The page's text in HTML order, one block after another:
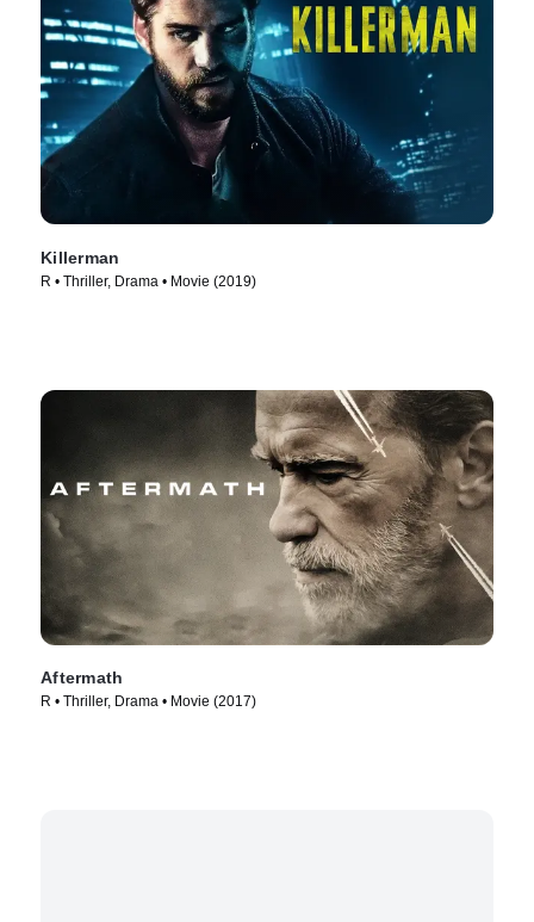
Killerman
R • Thriller, Drama • Movie (2019)
Aftermath
R • Thriller, Drama • Movie (2017)